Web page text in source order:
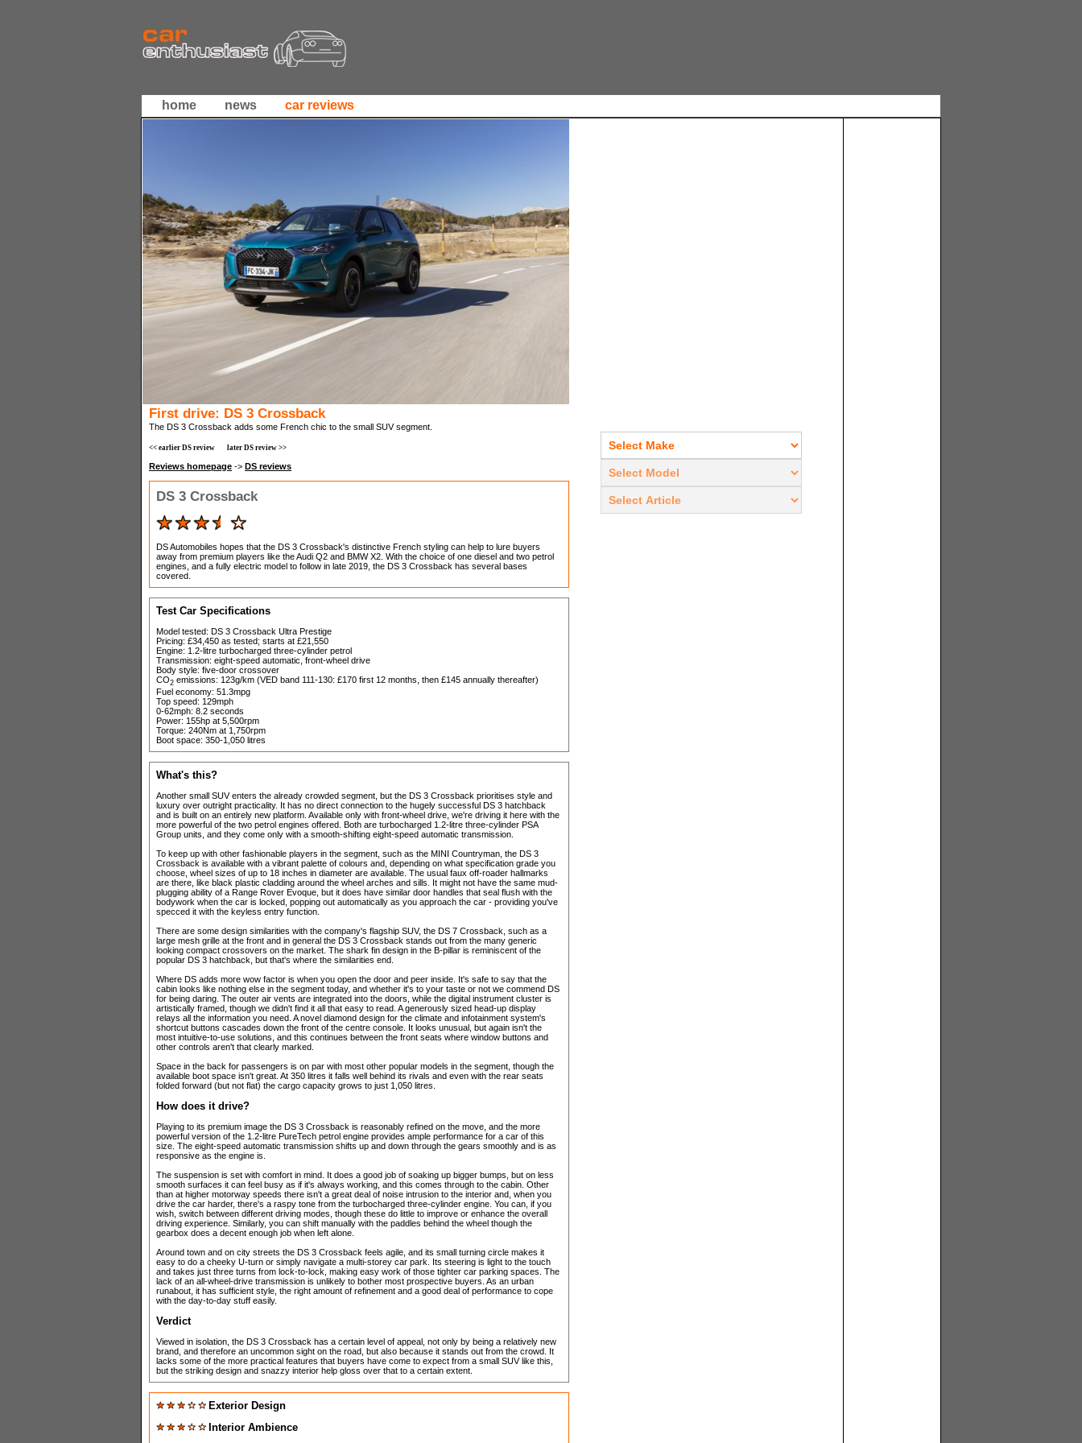
home news car reviews
First drive: DS 3 Crossback
The DS 3 Crossback adds some French chic to the small SUV segment.
<< earlier DS review later DS review >>
Reviews homepage -> DS reviews
DS 3 Crossback
DS Automobiles hopes that the DS 3 Crossback's distinctive French styling can help to lure buyers
away from premium players like the Audi Q2 and BMW X2. With the choice of one diesel and two petrol
engines, and a fully electric model to follow in late 2019, the DS 3 Crossback has several bases
covered.
Test Car Specifications
Model tested: DS 3 Crossback Ultra Prestige
Pricing: £34,450 as tested; starts at £21,550
Engine: 1.2-litre turbocharged three-cylinder petrol
Transmission: eight-speed automatic, front-wheel drive
Body style: five-door crossover
CO2 emissions: 123g/km (VED band 111-130: £170 first 12 months, then £145 annually thereafter)
Fuel economy: 51.3mpg
Top speed: 129mph
0-62mph: 8.2 seconds
Power: 155hp at 5,500rpm
Torque: 240Nm at 1,750rpm
Boot space: 350-1,050 litres
What's this?
Another small SUV enters the already crowded segment, but the DS 3 Crossback prioritises style and
luxury over outright practicality. It has no direct connection to the hugely successful DS 3 hatchback
and is built on an entirely new platform. Available only with front-wheel drive, we're driving it here with the
more powerful of the two petrol engines offered. Both are turbocharged 1.2-litre three-cylinder PSA
Group units, and they come only with a smooth-shifting eight-speed automatic transmission.
To keep up with other fashionable players in the segment, such as the MINI Countryman, the DS 3
Crossback is available with a vibrant palette of colours and, depending on what specification grade you
choose, wheel sizes of up to 18 inches in diameter are available. The usual faux off-roader hallmarks
are there, like black plastic cladding around the wheel arches and sills. It might not have the same mud-
plugging ability of a Range Rover Evoque, but it does have similar door handles that seal flush with the
bodywork when the car is locked, popping out automatically as you approach the car - providing you've
specced it with the keyless entry function.
There are some design similarities with the company's flagship SUV, the DS 7 Crossback, such as a
large mesh grille at the front and in general the DS 3 Crossback stands out from the many generic
looking compact crossovers on the market. The shark fin design in the B-pillar is reminiscent of the
popular DS 3 hatchback, but that's where the similarities end.
Where DS adds more wow factor is when you open the door and peer inside. It's safe to say that the
cabin looks like nothing else in the segment today, and whether it's to your taste or not we commend DS
for being daring. The outer air vents are integrated into the doors, while the digital instrument cluster is
artistically framed, though we didn't find it all that easy to read. A generously sized head-up display
relays all the information you need. A novel diamond design for the climate and infotainment system's
shortcut buttons cascades down the front of the centre console. It looks unusual, but again isn't the
most intuitive-to-use solutions, and this continues between the front seats where window buttons and
other controls aren't that clearly marked.
Space in the back for passengers is on par with most other popular models in the segment, though the
available boot space isn't great. At 350 litres it falls well behind its rivals and even with the rear seats
folded forward (but not flat) the cargo capacity grows to just 1,050 litres.
How does it drive?
Playing to its premium image the DS 3 Crossback is reasonably refined on the move, and the more
powerful version of the 1.2-litre PureTech petrol engine provides ample performance for a car of this
size. The eight-speed automatic transmission shifts up and down through the gears smoothly and is as
responsive as the engine is.
The suspension is set with comfort in mind. It does a good job of soaking up bigger bumps, but on less
smooth surfaces it can feel busy as if it's always working, and this comes through to the cabin. Other
than at higher motorway speeds there isn't a great deal of noise intrusion to the interior and, when you
drive the car harder, there's a raspy tone from the turbocharged three-cylinder engine. You can, if you
wish, switch between different driving modes, though these do little to improve or enhance the overall
driving experience. Similarly, you can shift manually with the paddles behind the wheel though the
gearbox does a decent enough job when left alone.
Around town and on city streets the DS 3 Crossback feels agile, and its small turning circle makes it
easy to do a cheeky U-turn or simply navigate a multi-storey car park. Its steering is light to the touch
and takes just three turns from lock-to-lock, making easy work of those tighter car parking spaces. The
lack of an all-wheel-drive transmission is unlikely to bother most prospective buyers. As an urban
runabout, it has sufficient style, the right amount of refinement and a good deal of performance to cope
with the day-to-day stuff easily.
Verdict
Viewed in isolation, the DS 3 Crossback has a certain level of appeal, not only by being a relatively new
brand, and therefore an uncommon sight on the road, but also because it stands out from the crowd. It
lacks some of the more practical features that buyers have come to expect from a small SUV like this,
but the striking design and snazzy interior help gloss over that to a certain extent.
Exterior Design
Interior Ambience